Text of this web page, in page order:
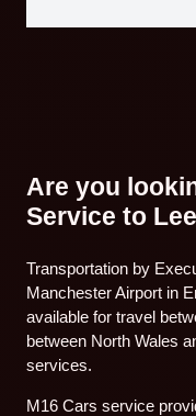
Are you
Service to
Transportation by
Manchester Airport in
available for travel
between North Wales
services.
M16 Cars service